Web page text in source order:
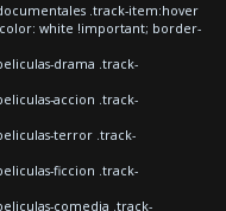
.track-item:hover
white !important; border-
drama .track-
accion .track-
terror .track-
ficcion .track-
comedia .track-